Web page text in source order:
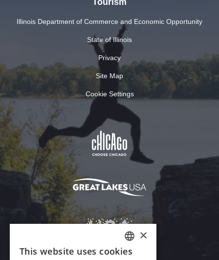
Illinois Department of Commerce and Economic Opportunity
State of Illinois
Privacy
Site Map
Cookie Settings
ENGLISH
×
This website uses cookies